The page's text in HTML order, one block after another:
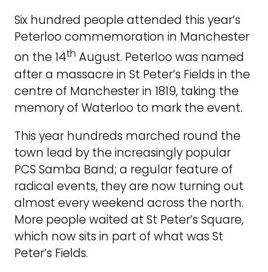
Six hundred people attended this year’s
Peterloo commemoration in Manchester
on the 14th August. Peterloo was named
after a massacre in St Peter’s Fields in the
centre of Manchester in 1819, taking the
memory of Waterloo to mark the event.
This year hundreds marched round the
town lead by the increasingly popular
PCS Samba Band; a regular feature of
radical events, they are now turning out
almost every weekend across the north.
More people waited at St Peter’s Square,
which now sits in part of what was St
Peter’s Fields.